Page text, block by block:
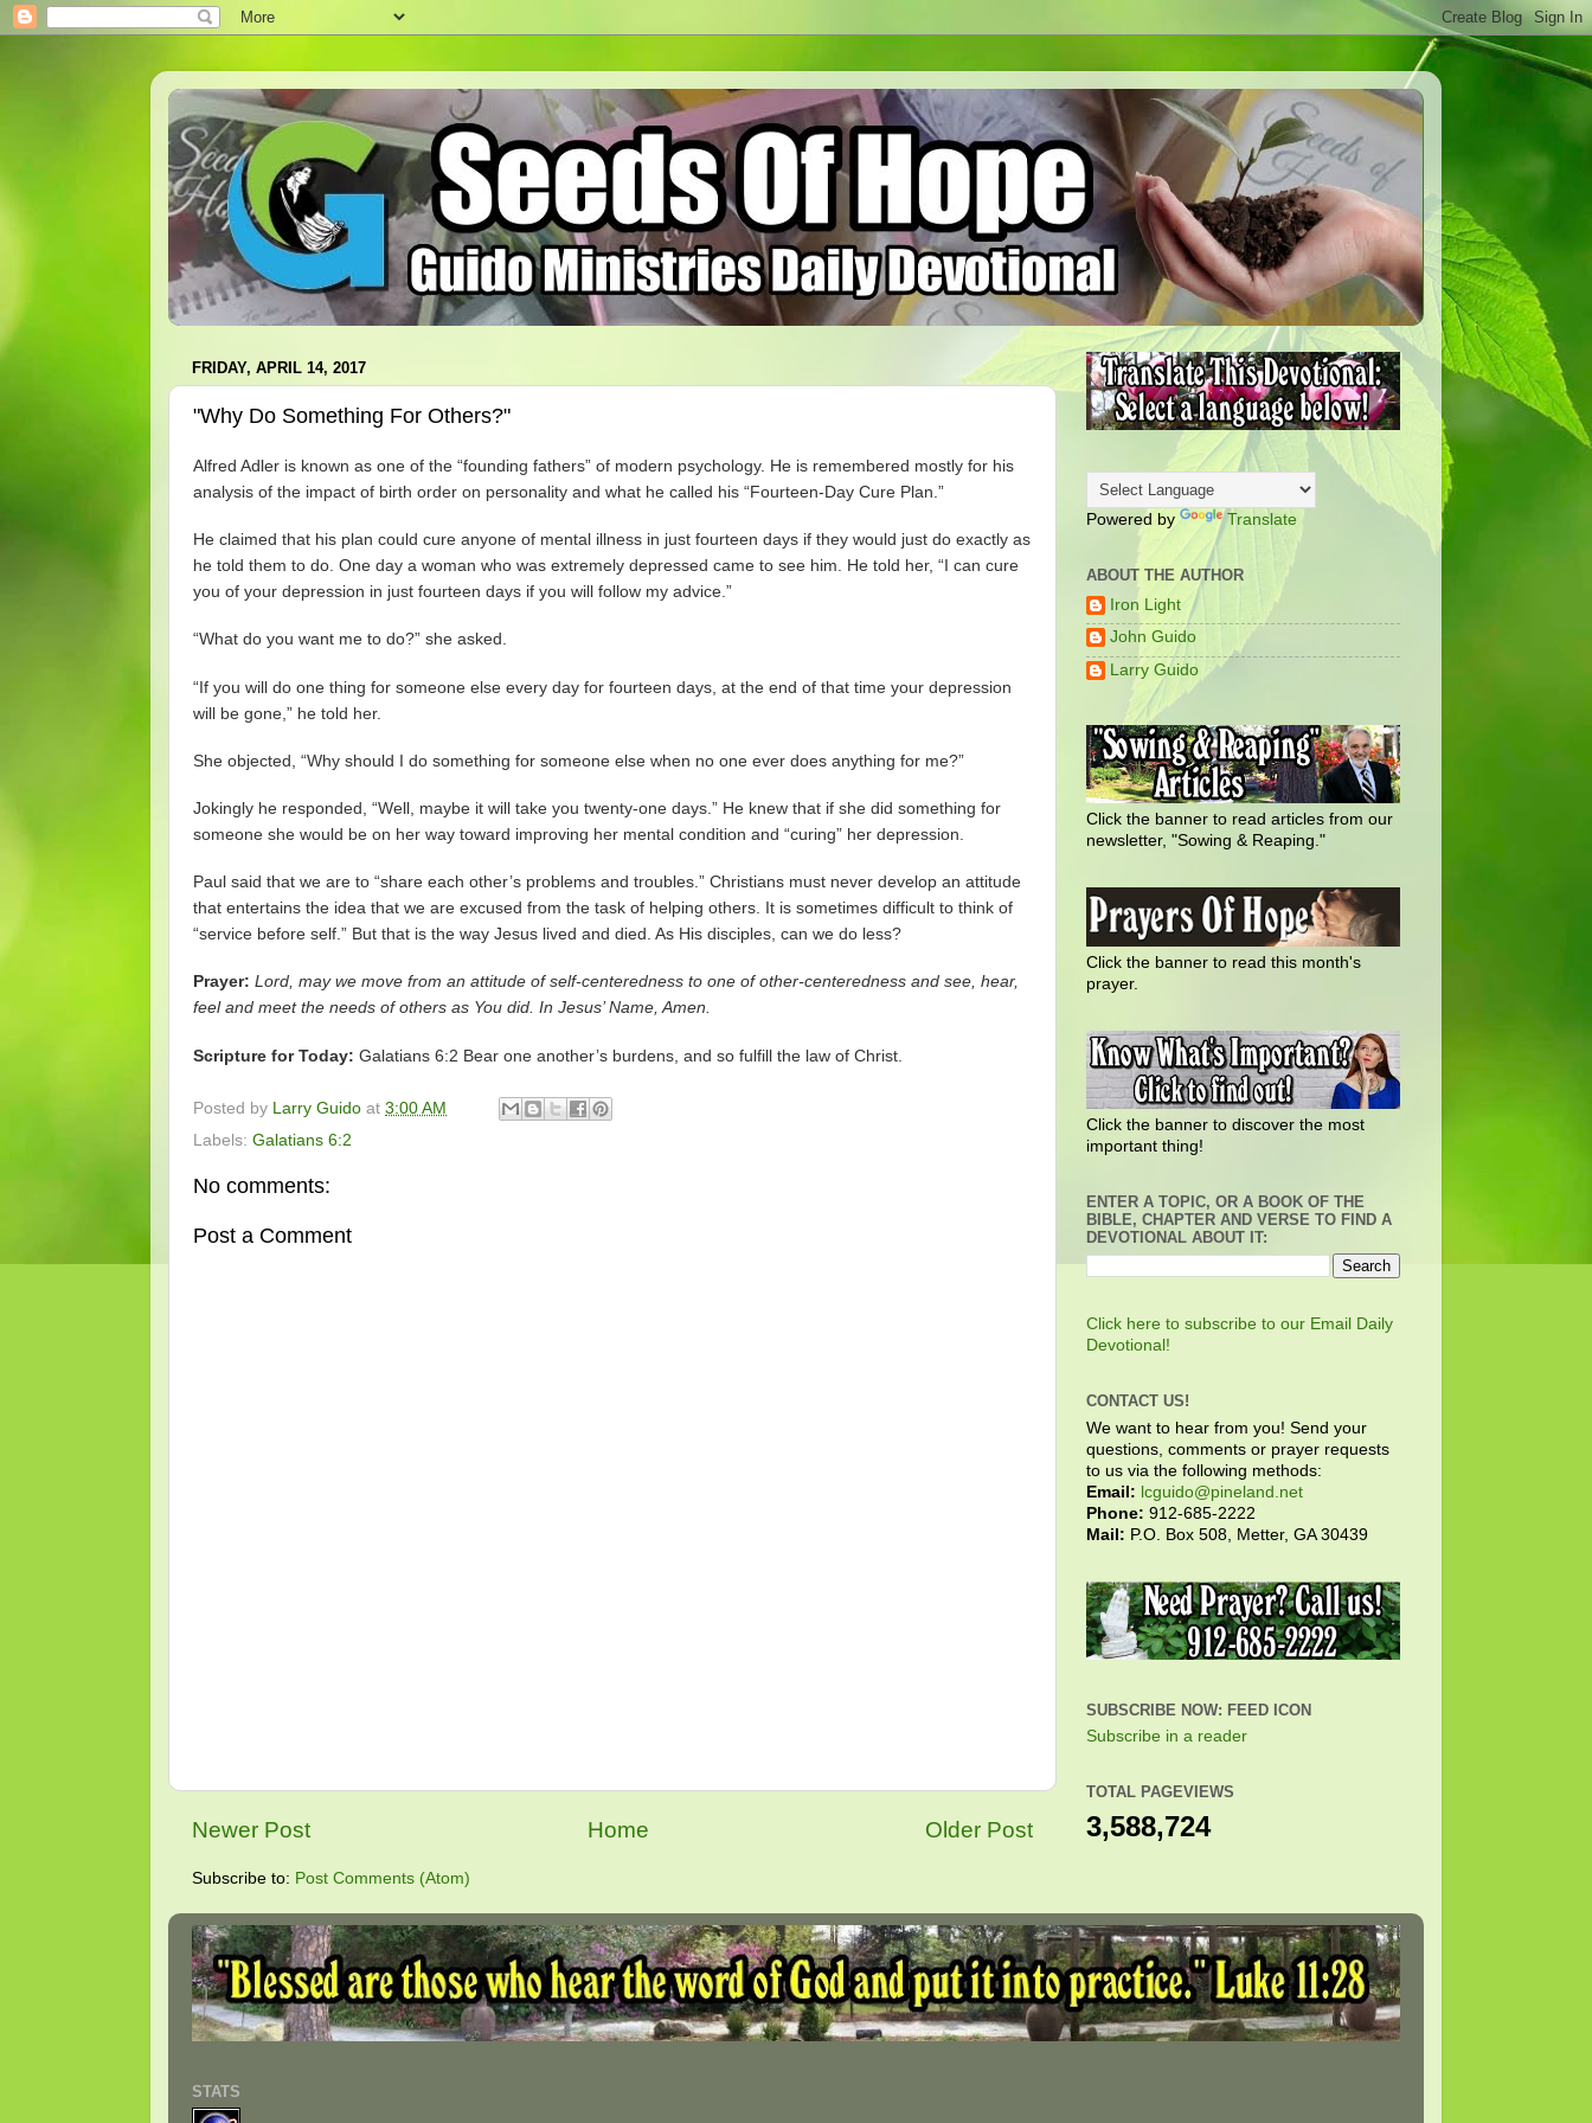
FRIDAY, APRIL 14, 2017
"Why Do Something For Others?"
Alfred Adler is known as one of the “founding fathers” of modern psychology. He is remembered mostly for his
analysis of the impact of birth order on personality and what he called his “Fourteen-Day Cure Plan.”
He claimed that his plan could cure anyone of mental illness in just fourteen days if they would just do exactly as
he told them to do. One day a woman who was extremely depressed came to see him. He told her, “I can cure
you of your depression in just fourteen days if you will follow my advice.”
“What do you want me to do?” she asked.
“If you will do one thing for someone else every day for fourteen days, at the end of that time your depression
will be gone,” he told her.
She objected, “Why should I do something for someone else when no one ever does anything for me?”
Jokingly he responded, “Well, maybe it will take you twenty-one days.” He knew that if she did something for
someone she would be on her way toward improving her mental condition and “curing” her depression.
Paul said that we are to “share each other’s problems and troubles.” Christians must never develop an attitude
that entertains the idea that we are excused from the task of helping others. It is sometimes difficult to think of
“service before self.” But that is the way Jesus lived and died. As His disciples, can we do less?
Prayer: Lord, may we move from an attitude of self-centeredness to one of other-centeredness and see, hear,
feel and meet the needs of others as You did. In Jesus’ Name, Amen.
Scripture for Today: Galatians 6:2 Bear one another’s burdens, and so fulfill the law of Christ.
Posted by Larry Guido at 3:00 AM
Labels: Galatians 6:2
No comments:
Post a Comment
Newer Post Older Post
Home
Subscribe to: Post Comments (Atom)
Powered by Translate
ABOUT THE AUTHOR
Iron Light
John Guido
Larry Guido
Click the banner to read articles from our
newsletter, "Sowing & Reaping."
Click the banner to read this month's
prayer.
Click the banner to discover the most
important thing!
ENTER A TOPIC, OR A BOOK OF THE
BIBLE, CHAPTER AND VERSE TO FIND A
DEVOTIONAL ABOUT IT:
Click here to subscribe to our Email Daily
Devotional!
CONTACT US!
We want to hear from you! Send your
questions, comments or prayer requests
to us via the following methods:
Email: lcguido@pineland.net
Phone: 912-685-2222
Mail: P.O. Box 508, Metter, GA 30439
SUBSCRIBE NOW: FEED ICON
Subscribe in a reader
TOTAL PAGEVIEWS
3,588,724
STATS